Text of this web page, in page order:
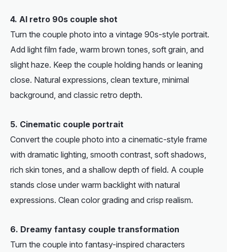
4. AI retro 90s couple shot
Turn the couple photo into a vintage 90s-style portrait.
Add light film fade, warm brown tones, soft grain, and
slight haze. Keep the couple holding hands or leaning
close. Natural expressions, clean texture, minimal
background, and classic retro depth.
5. Cinematic couple portrait
Convert the couple photo into a cinematic-style frame
with dramatic lighting, smooth contrast, soft shadows,
rich skin tones, and a shallow depth of field. A couple
stands close under warm backlight with natural
expressions. Clean color grading and crisp realism.
6. Dreamy fantasy couple transformation
Turn the couple into fantasy-inspired characters